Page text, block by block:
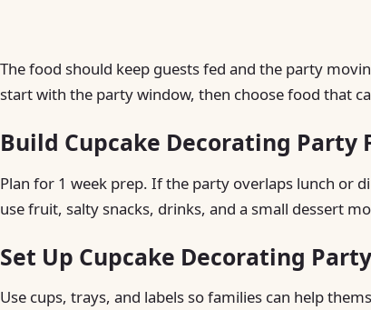
The food should keep guests fed and the party
start with the party window, then choose food that
Build Cupcake Decorating Party
Plan for 1 week prep. If the party overlaps lunch or
use fruit, salty snacks, drinks, and a small dessert
Set Up Cupcake Decorating
Use cups, trays, and labels so families can help